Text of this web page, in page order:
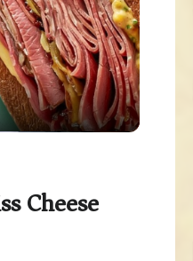
Cheese